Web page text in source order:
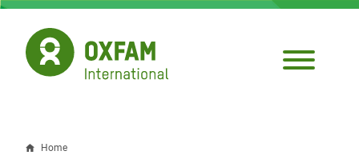
Skip
main
content
Home